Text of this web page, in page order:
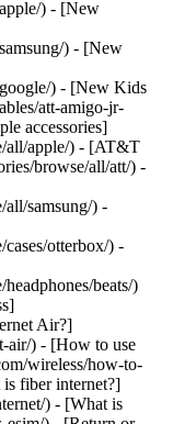
) - [New
) - [New
) - [New Kids
att-amigo-jr-
accessories]
all/apple/) - [AT&T
browse/all/att/) -
all/samsung/) -
otterbox/) -
beats/)
Air?]
air/) - [How to use
wireless/how-to-
fiber internet?]
) - [What is